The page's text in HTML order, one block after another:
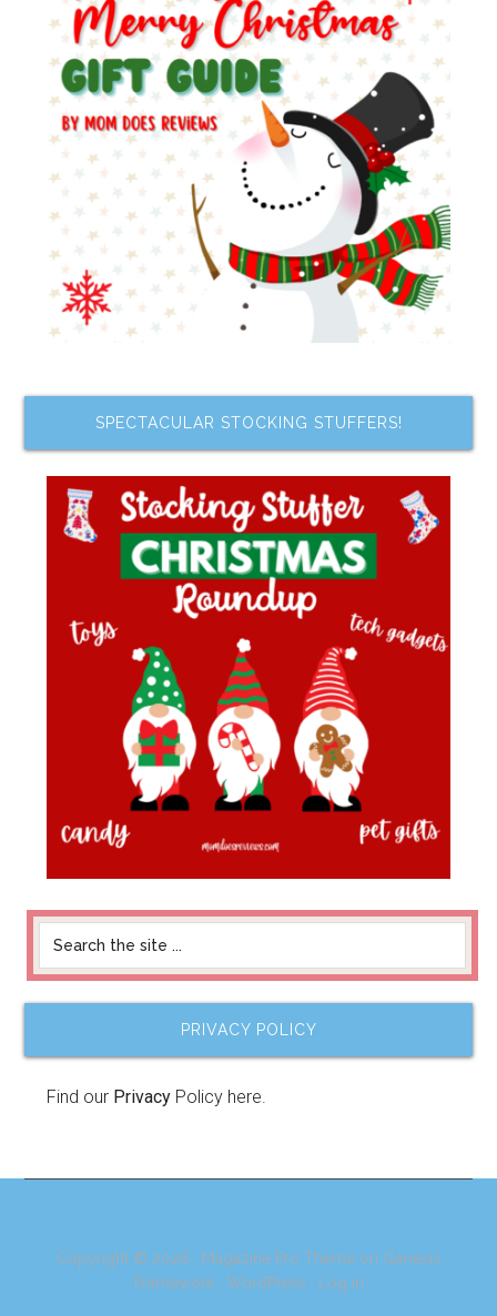
SPECTACULAR STOCKING STUFFERS!
PRIVACY POLICY
Find our Privacy Policy here.
Copyright © 2026 · Magazine Pro Theme on Genesis
Framework· WordPress · Log in